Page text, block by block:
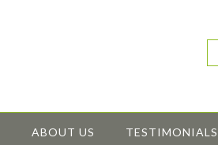
ABOUT US TESTIMONIALS